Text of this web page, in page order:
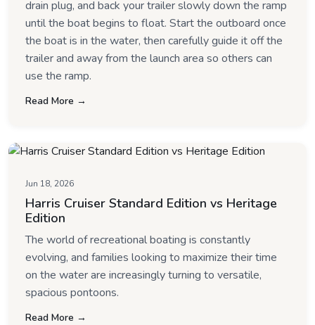
drain plug, and back your trailer slowly down the ramp
until the boat begins to float. Start the outboard once
the boat is in the water, then carefully guide it off the
trailer and away from the launch area so others can
use the ramp.
Read More →
Jun 18, 2026
Harris Cruiser Standard Edition vs Heritage
Edition
The world of recreational boating is constantly
evolving, and families looking to maximize their time
on the water are increasingly turning to versatile,
spacious pontoons.
Read More →